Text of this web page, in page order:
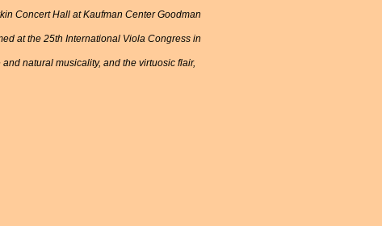
Concert Hall at Kaufman Center Goodman
at the 25th International Viola Congress in
natural musicality, and the virtuosic flair,